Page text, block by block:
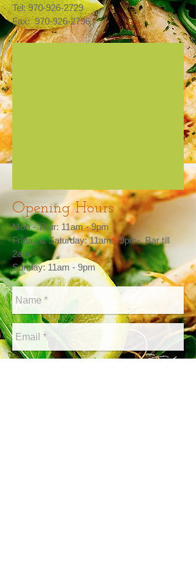
Tel:970-926-2729
Fax:970-926-2796
Opening Hours
Mon - Thur: 11am - 9pm​​
Friday & Saturday: 11am - 9pm- Bar till
2am
Sunday: 11am - 9pm